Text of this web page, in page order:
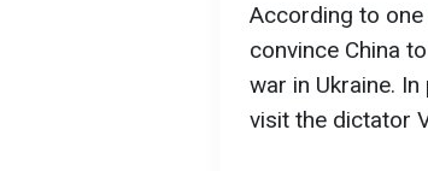
According to
convince China
war in Ukraine.
visit the dictator